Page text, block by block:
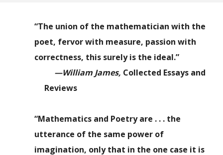
“The union of the mathematician with the
poet, fervor with measure, passion with
correctness, this surely is the ideal.”
—William James, Collected Essays and
Reviews
“Mathematics and Poetry are . . . the
utterance of the same power of
imagination, only that in the one case it is